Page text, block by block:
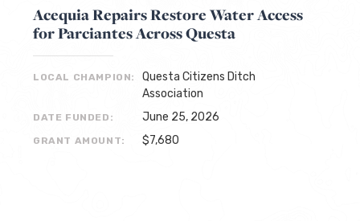
Acequia Repairs Restore Water Access
for Parciantes Across Questa
LOCAL CHAMPION:
Questa Citizens Ditch
Association
DATE FUNDED: June 25, 2026
GRANT AMOUNT: $7,680